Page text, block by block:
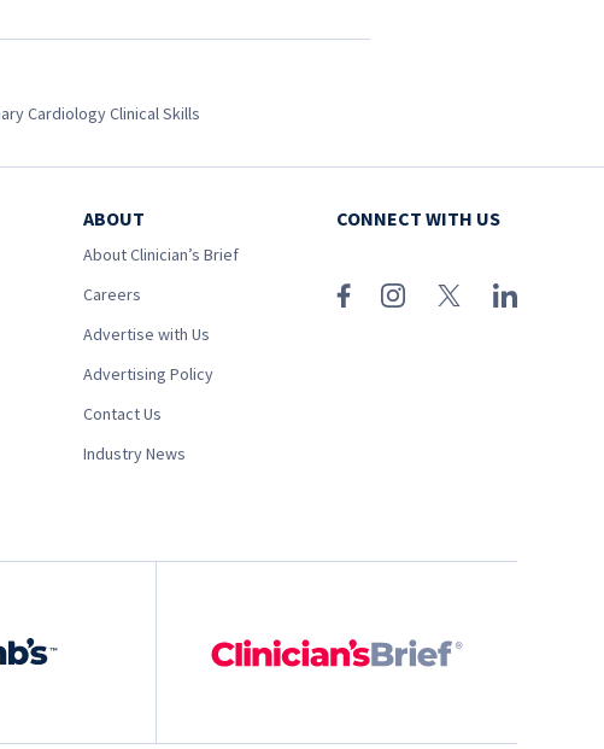
Cardiology Clinical Skills
ABOUT
About Clinician’s Brief
Careers
Advertise with Us
Advertising Policy
Contact Us
Industry News
CONNECT WITH US